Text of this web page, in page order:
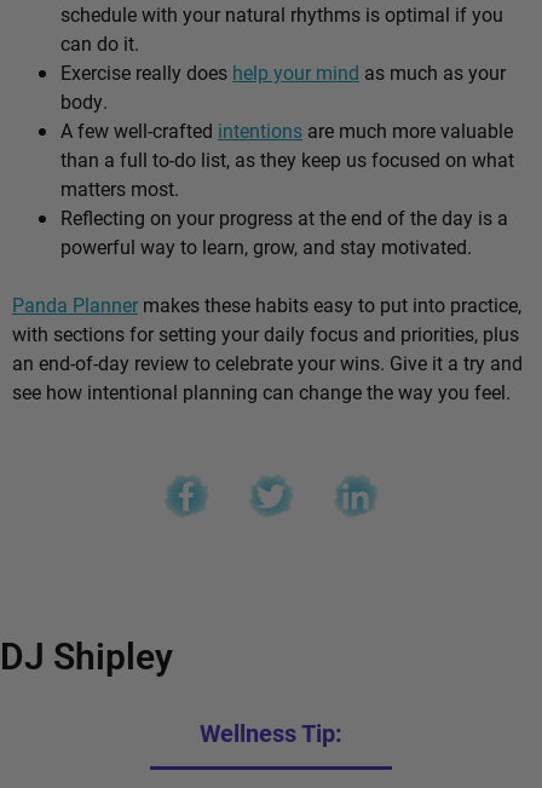
schedule with your natural rhythms is optimal if you
can do it.
Exercise really does help your mind as much as your
body.
A few well-crafted intentions are much more valuable
than a full to-do list, as they keep us focused on what
matters most.
Reflecting on your progress at the end of the day is a
powerful way to learn, grow, and stay motivated.
Panda Planner makes these habits easy to put into practice,
with sections for setting your daily focus and priorities, plus
an end-of-day review to celebrate your wins. Give it a try and
see how intentional planning can change the way you feel.
DJ Shipley
Wellness Tip: